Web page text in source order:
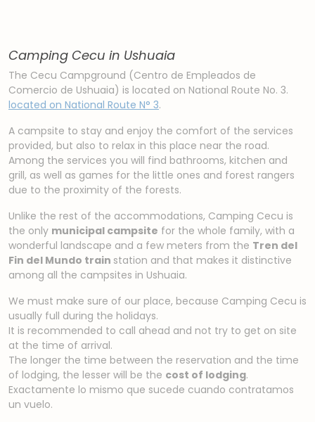
Camping Cecu in Ushuaia
The Cecu Campground (Centro de Empleados de
Comercio de Ushuaia) is located on National Route No. 3.
located on National Route N° 3.
A campsite to stay and enjoy the comfort of the services
provided, but also to relax in this place near the road.
Among the services you will find bathrooms, kitchen and
grill, as well as games for the little ones and forest rangers
due to the proximity of the forests.
Unlike the rest of the accommodations, Camping Cecu is
the only municipal campsite for the whole family, with a
wonderful landscape and a few meters from the Tren del
Fin del Mundo train station and that makes it distinctive
among all the campsites in Ushuaia.
We must make sure of our place, because Camping Cecu is
usually full during the holidays.
It is recommended to call ahead and not try to get on site
at the time of arrival.
The longer the time between the reservation and the time
of lodging, the lesser will be the cost of lodging.
Exactamente lo mismo que sucede cuando contratamos
un vuelo.